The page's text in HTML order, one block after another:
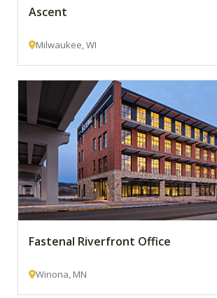
Ascent
Milwaukee, WI
Fastenal Riverfront Office
Winona, MN